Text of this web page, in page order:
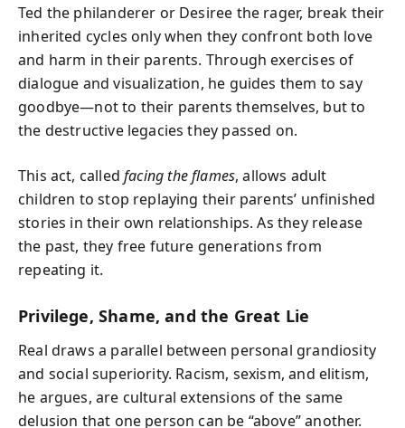
Ted the philanderer or Desiree the rager, break their
inherited cycles only when they confront both love
and harm in their parents. Through exercises of
dialogue and visualization, he guides them to say
goodbye—not to their parents themselves, but to
the destructive legacies they passed on.
This act, calledfacing the flames, allows adult
children to stop replaying their parents’ unfinished
stories in their own relationships. As they release
the past, they free future generations from
repeating it.
Privilege, Shame, and the Great Lie
Real draws a parallel between personal grandiosity
and social superiority. Racism, sexism, and elitism,
he argues, are cultural extensions of the same
delusion that one person can be “above” another.